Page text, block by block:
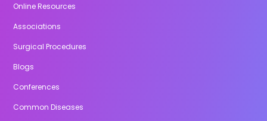
Online Resources
Associations
Surgical Procedures
Blogs
Conferences
Common Diseases